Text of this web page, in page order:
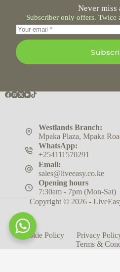
Never miss
Subscriber only offers. Twice
Westlands Branch:
Mpaka Plaza, Mpaka
WhatsApp:
+254111570291
Email:
sales@liveeasy.co.ke
Opening hours
7:30am - 7pm (Mon-Sat)
Copyright © 2026 -
Cookie Policy Privacy
Terms &